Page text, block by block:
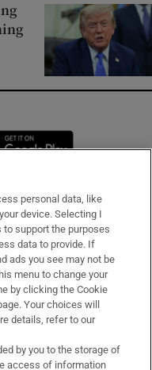
in new window
personal data, like
device. Selecting I
to support the purposes
data to provide. If
ads you see may not be
menu to change your
by clicking the Cookie
Your choices will
details, refer to our
by you to the storage of
access of information